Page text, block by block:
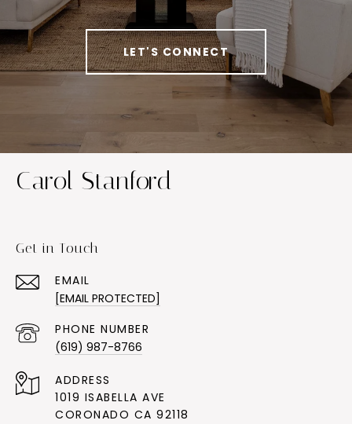
LET'S CONNECT
Carol Stanford
Get in Touch
EMAIL
[EMAIL PROTECTED]
PHONE NUMBER
(619) 987-8766
ADDRESS
1019 ISABELLA AVE
CORONADO CA 92118